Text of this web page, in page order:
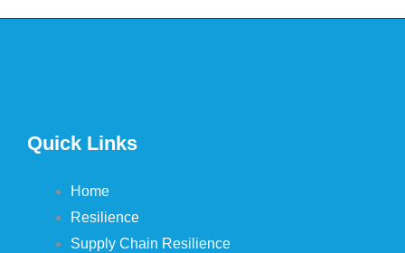
Quick Links
Home
Resilience
Supply Chain Resilience